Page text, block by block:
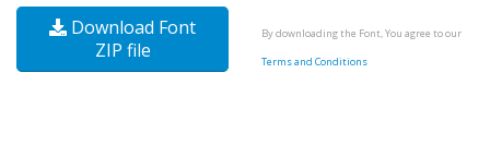
Download Font
ZIP file
By downloading the Font, You agree to our
Terms and Conditions